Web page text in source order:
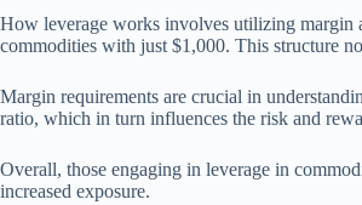
How leverage works involves utilizing margin
commodities with just $1,000. This structure
Margin requirements are crucial in
ratio, which in turn influences the risk and
Overall, those engaging in leverage in
increased exposure.